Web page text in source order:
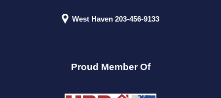
West Haven 203-456-9133
Proud Member Of